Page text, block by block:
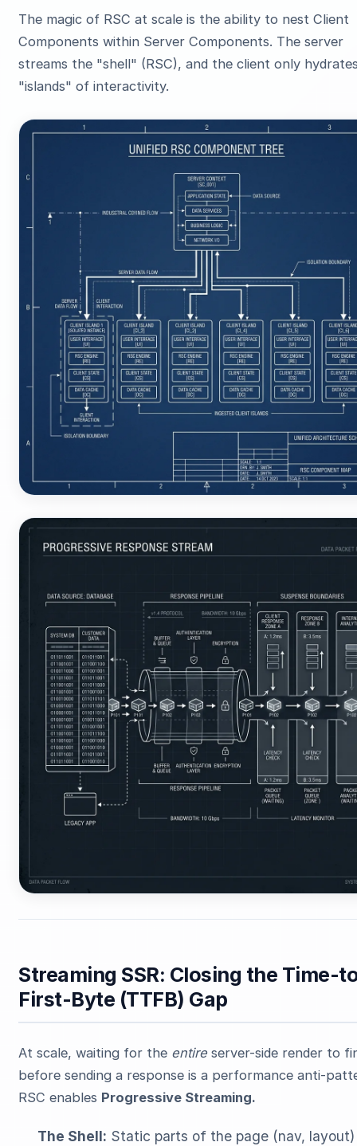
The magic of RSC at scale is the ability to nest Client
Components within Server Components. The server
streams the "shell" (RSC), and the client only
"islands" of interactivity.
Streaming SSR: Closing the Time-
First-Byte (TTFB) Gap
At scale, waiting for the entire server-side render to
before sending a response is a performance anti-
RSC enables Progressive Streaming.
The Shell: Static parts of the page (nav, layout)